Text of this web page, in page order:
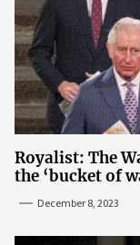
Royalist: The
the ‘bucket of
December 8, 2023